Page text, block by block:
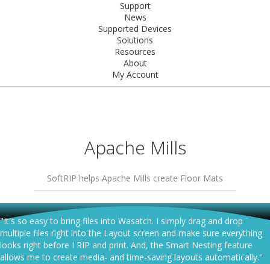
Support
News
Supported Devices
Solutions
Resources
About
My Account
Apache Mills
SoftRIP helps Apache Mills create Floor Mats
"It's so easy to bring files into Wasatch. I simply drag and drop
multiple files right into the Layout screen and make sure everything
looks right before I RIP and print. And, the Smart Nesting feature
allows me to create media- and time-saving layouts automatically."